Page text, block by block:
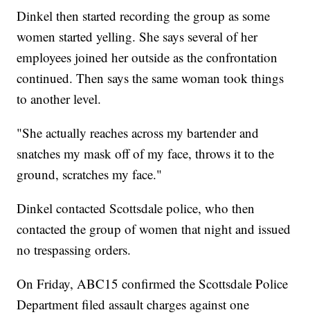
Dinkel then started recording the group as some
women started yelling. She says several of her
employees joined her outside as the confrontation
continued. Then says the same woman took things
to another level.
"She actually reaches across my bartender and
snatches my mask off of my face, throws it to the
ground, scratches my face."
Dinkel contacted Scottsdale police, who then
contacted the group of women that night and issued
no trespassing orders.
On Friday, ABC15 confirmed the Scottsdale Police
Department filed assault charges against one